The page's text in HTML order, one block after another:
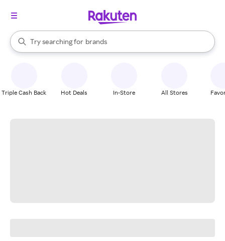
Search Rakuten
Try searching for
stores
brands
groceries
When autocomplete results are available, use the up and down
Triple Cash Back Hot Deals In-Store All Stores